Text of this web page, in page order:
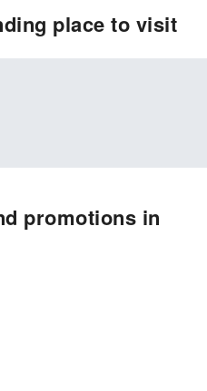
place to visit
promotions in